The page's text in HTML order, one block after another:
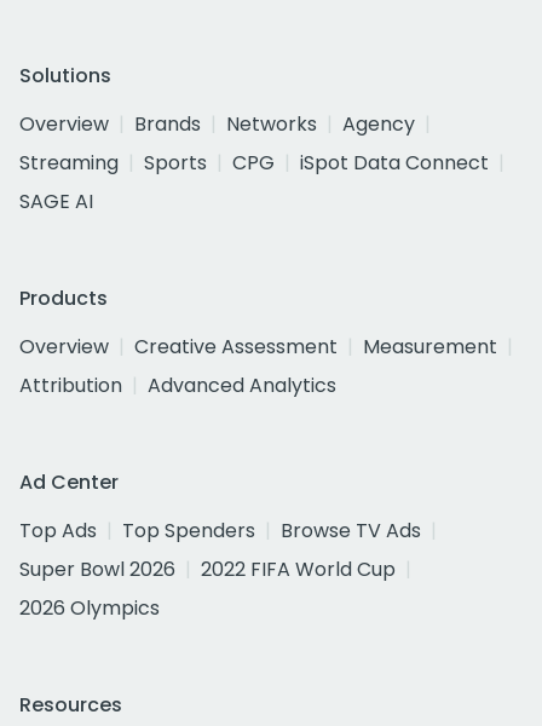
Solutions
Overview
Brands Networks
Agency
Streaming
Sports CPG
iSpot Data Connect
SAGE AI
Products
Overview
Creative Assessment
Measurement
Attribution
Advanced Analytics
Ad Center
Top Ads
Top Spenders
Browse TV Ads
Super Bowl 2026
2022 FIFA World Cup
2026 Olympics
Resources